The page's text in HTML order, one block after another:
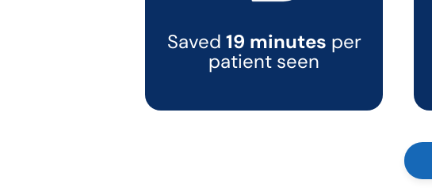
Saved 19 minutes per
patient seen